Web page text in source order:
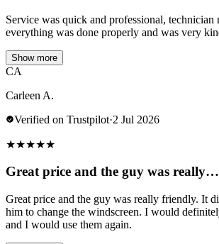
Service was quick and professional, technician
everything was done properly and was very
Show more
CA
Carleen A.
Verified on Trustpilot·2 Jul 2026
★★★★★
Great price and the guy was really…
Great price and the guy was really friendly. It
him to change the windscreen. I would
and I would use them again.